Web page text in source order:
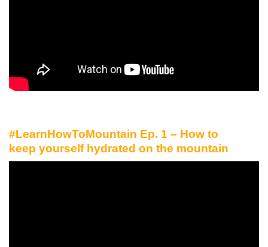
#LearnHowToMountain Ep. 1 – How to
keep yourself hydrated on the mountain